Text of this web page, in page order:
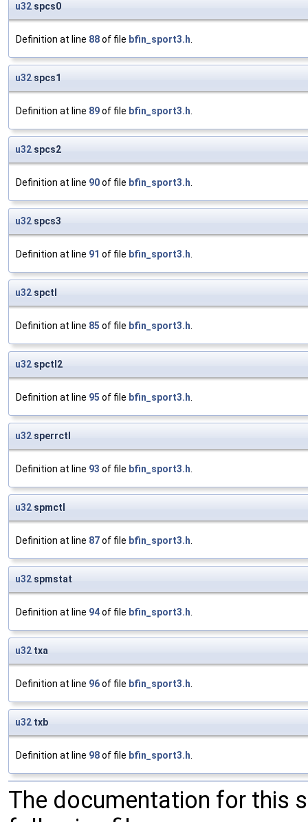
u32 spcs0
Definition at line 88of file bfin_sport3.h.
u32 spcs1
Definition at line 89of file bfin_sport3.h.
u32 spcs2
Definition at line 90of file bfin_sport3.h.
u32 spcs3
Definition at line 91 of file bfin_sport3.h.
u32 spctl
Definition at line 85 of file bfin_sport3.h.
u32 spctl2
Definition at line 95 of file bfin_sport3.h.
u32 sperrctl
Definition at line 93 of file bfin_sport3.h.
u32 spmctl
Definition at line 87of file bfin_sport3.h.
u32 spmstat
Definition at line 94of file bfin_sport3.h.
u32 txa
Definition at line 96of file bfin_sport3.h.
u32 txb
Definition at line 98of file bfin_sport3.h.
The documentation for this